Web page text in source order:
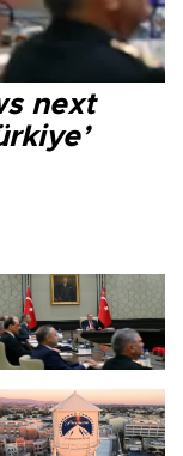
next